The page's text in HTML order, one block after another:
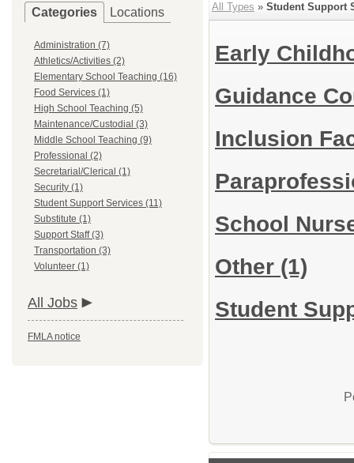
Categories Locations
Administration (7)
Athletics/Activities (2)
Elementary School Teaching (16)
Food Services (1)
High School Teaching (5)
Maintenance/Custodial (3)
Middle School Teaching (9)
Professional (2)
Secretarial/Clerical (1)
Security (1)
Student Support Services (11)
Substitute (1)
Support Staff (3)
Transportation (3)
Volunteer (1)
All Jobs
FMLA notice
All Types » Student Support
Early
Guidance
Inclusion
School
Other (1)
Student